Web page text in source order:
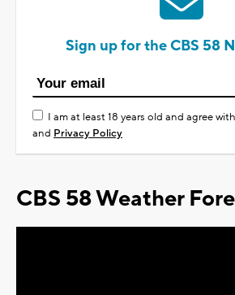
Sign up for the CBS 58
I am at least 18 years old and agree
and Privacy Policy
CBS 58 Weather